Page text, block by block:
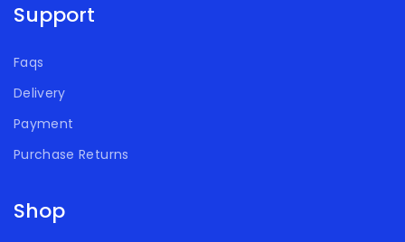
Support
Faqs
Delivery
Payment
Purchase Returns
Shop